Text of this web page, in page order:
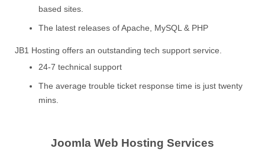
based sites.
The latest releases of Apache, MySQL & PHP
JB1 Hosting offers an outstanding tech support service.
24-7 technical support
The average trouble ticket response time is just twenty
mins.
Joomla Web Hosting Services